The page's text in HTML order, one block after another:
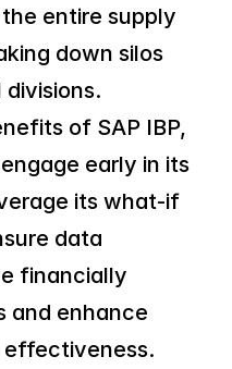
entire supply
down silos
of SAP IBP,
early in its
its what-if
data
financially
and enhance